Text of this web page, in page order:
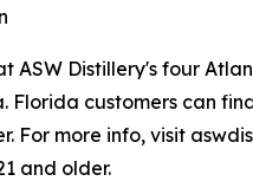
ASW Distillery's four
Florida customers can
For more info, visit
and older.